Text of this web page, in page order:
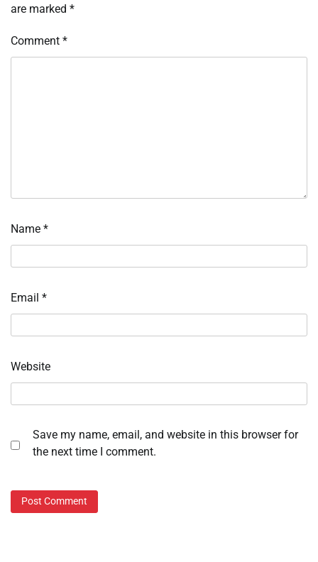
are marked *
Comment *
Name *
Email *
Website
Save my name, email, and website in this browser for
the next time I comment.